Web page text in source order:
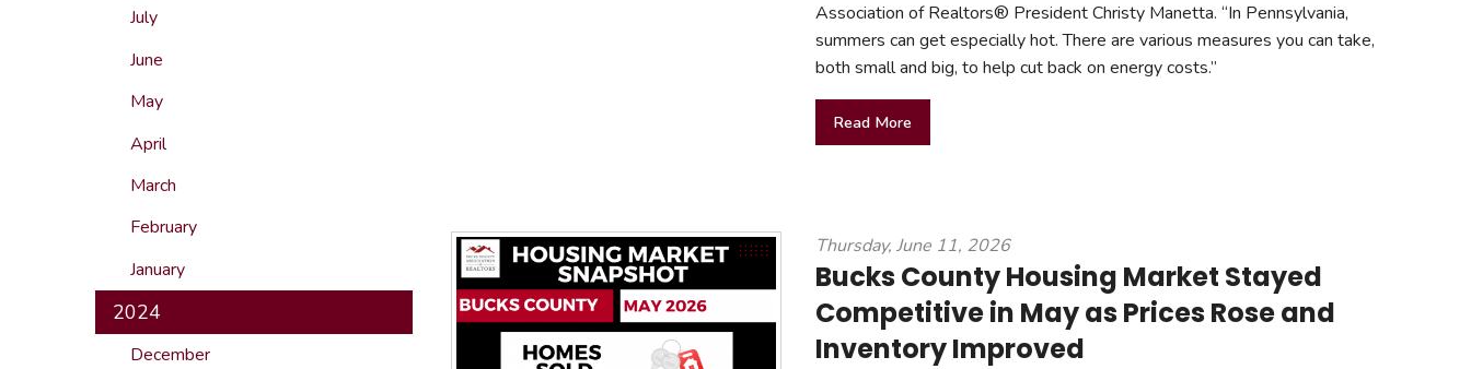
Association of Realtors® President Christy Manetta. “In Pennsylvania,
summers can get especially hot. There are various measures you can take,
both small and big, to help cut back on energy costs.”
Read More
Thursday, June 11, 2026
Bucks County Housing Market Stayed
Competitive in May as Prices Rose and
Inventory Improved
July
June
May
April
March
February
January
2024
December